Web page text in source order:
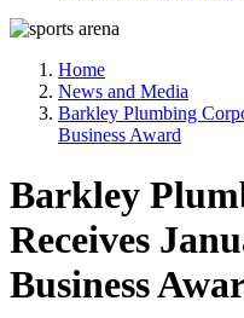
Home
News and Media
Barkley Plumbing
Business Award
Barkley
Receives
Business